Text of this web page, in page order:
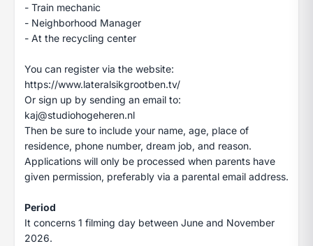
- Train mechanic
- Neighborhood Manager
- At the recycling center
You can register via the website:
https://www.lateralsikgrootben.tv/
Or sign up by sending an email to:
kaj@studiohogeheren.nl
Then be sure to include your name, age, place of
residence, phone number, dream job, and reason.
Applications will only be processed when parents have
given permission, preferably via a parental email address.
Period
It concerns 1 filming day between June and November
2026.